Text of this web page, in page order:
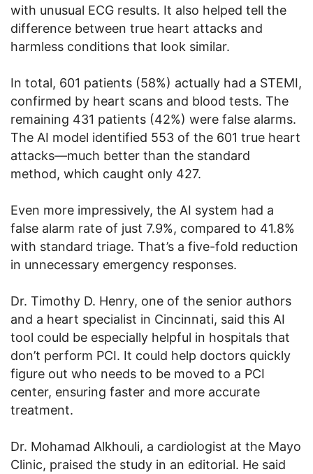
with unusual ECG results. It also helped tell the
difference between true heart attacks and
harmless conditions that look similar.
In total, 601 patients (58%) actually had a STEMI,
confirmed by heart scans and blood tests. The
remaining 431 patients (42%) were false alarms.
The AI model identified 553 of the 601 true heart
attacks—much better than the standard
method, which caught only 427.
Even more impressively, the AI system had a
false alarm rate of just 7.9%, compared to 41.8%
with standard triage. That’s a five-fold reduction
in unnecessary emergency responses.
Dr. Timothy D. Henry, one of the senior authors
and a heart specialist in Cincinnati, said this AI
tool could be especially helpful in hospitals that
don’t perform PCI. It could help doctors quickly
figure out who needs to be moved to a PCI
center, ensuring faster and more accurate
treatment.
Dr. Mohamad Alkhouli, a cardiologist at the Mayo
Clinic, praised the study in an editorial. He said